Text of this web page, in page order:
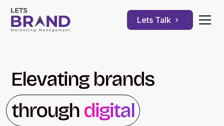
Lets Talk
Elevating brands
through digital